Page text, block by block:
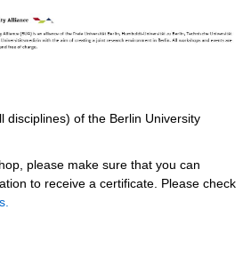
disciplines) of the Berlin University
please make sure that you can
to receive a certificate. Please check